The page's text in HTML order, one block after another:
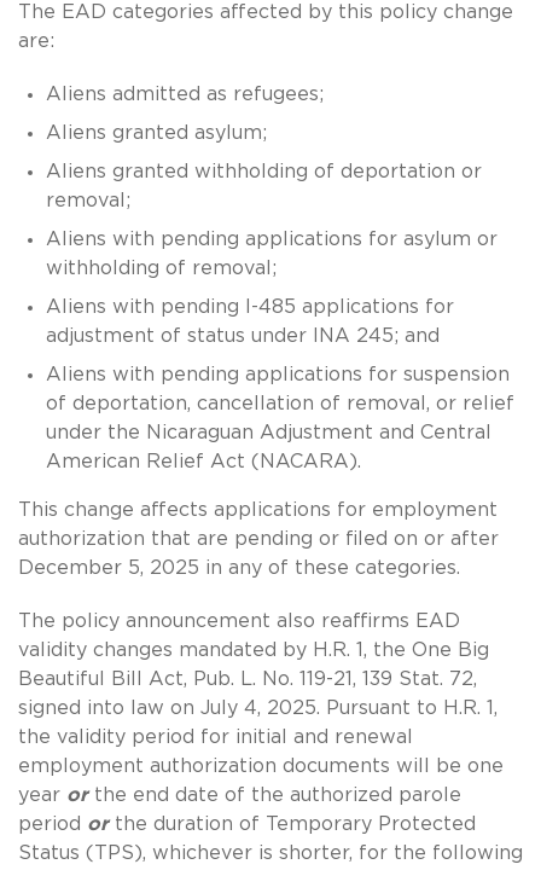
The EAD categories affected by this policy change
are:
Aliens admitted as refugees;
Aliens granted asylum;
Aliens granted withholding of deportation or
removal;
Aliens with pending applications for asylum or
withholding of removal;
Aliens with pending I-485 applications for
adjustment of status under INA 245; and
Aliens with pending applications for suspension
of deportation, cancellation of removal, or relief
under the Nicaraguan Adjustment and Central
American Relief Act (NACARA).
This change affects applications for employment
authorization that are pending or filed on or after
December 5, 2025 in any of these categories.
The policy announcement also reaffirms EAD
validity changes mandated by H.R. 1, the One Big
Beautiful Bill Act, Pub. L. No. 119-21, 139 Stat. 72,
signed into law on July 4, 2025. Pursuant to H.R. 1,
the validity period for initial and renewal
employment authorization documents will be one
year orthe end date of the authorized parole
period orthe duration of Temporary Protected
Status (TPS), whichever is shorter, for the following